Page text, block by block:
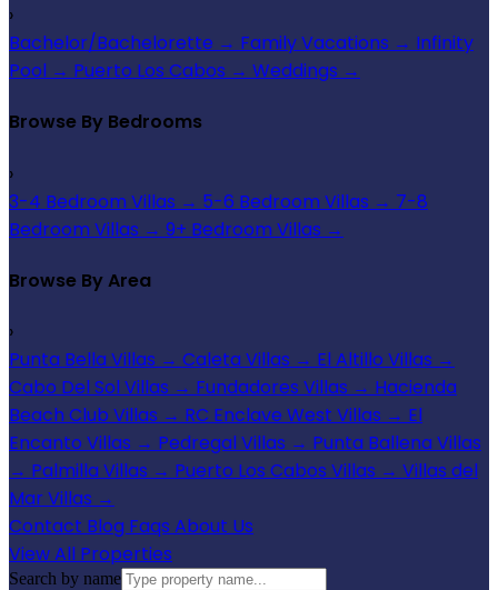
›
Bachelor/Bachelorette → Family Vacations → Infinity
Pool → Puerto Los Cabos → Weddings →
Browse By Bedrooms
›
3-4 Bedroom Villas → 5-6 Bedroom Villas → 7-8
Bedroom Villas → 9+ Bedroom Villas →
Browse By Area
›
Punta Bella Villas → Caleta Villas → El Altillo Villas →
Cabo Del Sol Villas → Fundadores Villas → Hacienda
Beach Club Villas → RC Enclave West Villas → El
Encanto Villas → Pedregal Villas → Punta Ballena Villas
→ Palmilla Villas → Puerto Los Cabos Villas → Villas del
Mar Villas →
Contact Blog Faqs About Us
View All Properties
Search by name